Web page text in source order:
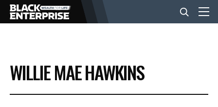
BUSINESS
NEWS
WILLIE MAE HAWKINS